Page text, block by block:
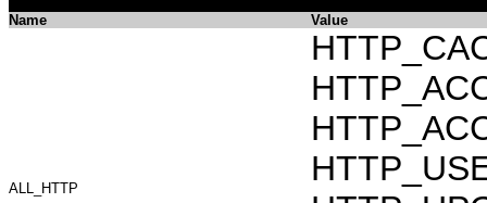
Name Value
ALL_HTTP